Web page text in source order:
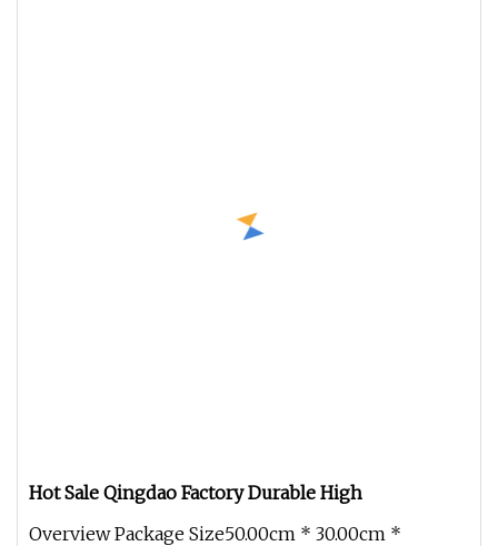
Hot Sale Qingdao Factory Durable High
Overview Package Size50.00cm * 30.00cm *